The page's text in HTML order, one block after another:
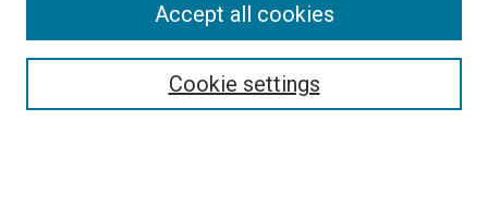
Enter search terms:
Cookie settings
Accept all cookies